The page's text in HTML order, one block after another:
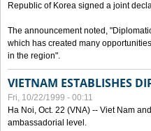
Republic of Korea signed a joint
The announcement noted,
which has created many
in the region".
VIETNAM ESTABLISHES
Fri, 10/22/1999 - 00:11
Ha Noi, Oct. 22 (VNA) -- Viet Nam
ambassadorial level.